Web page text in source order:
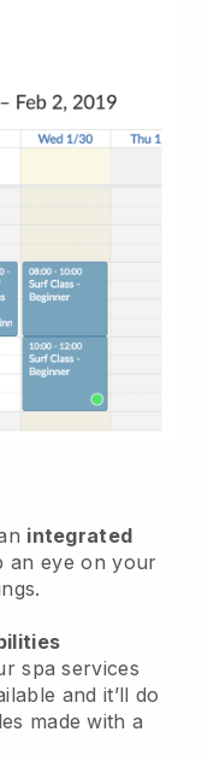
integrated
an eye on your
spa services
and it’ll do
made with a